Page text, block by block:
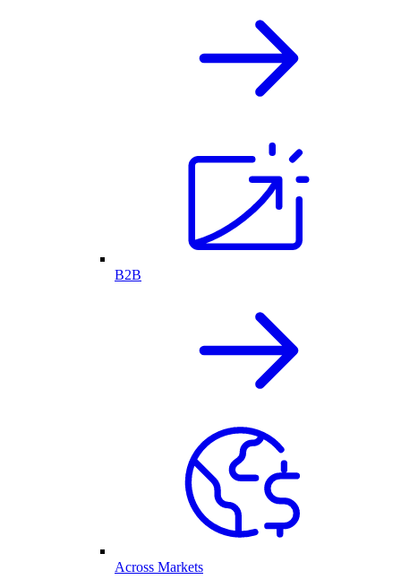
B2B
Across Markets